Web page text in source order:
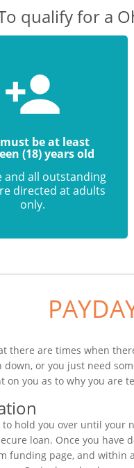
qualify for a
be at least
(18) years old
and all outstanding
directed at adults
only.
there are times when
or you just need
on you as to why you
hold you over until
loan. Once you
page, and